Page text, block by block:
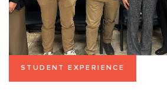
STUDENT EXPERIENCE